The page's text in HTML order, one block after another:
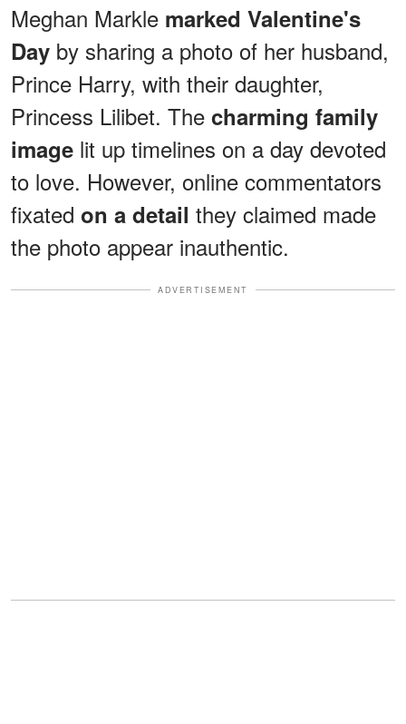
Meghan Markle marked Valentine's
Day by sharing a photo of her husband,
Prince Harry, with their daughter,
Princess Lilibet. The charming family
image lit up timelines on a day devoted
to love. However, online commentators
fixated on a detail they claimed made
the photo appear inauthentic.
ADVERTISEMENT